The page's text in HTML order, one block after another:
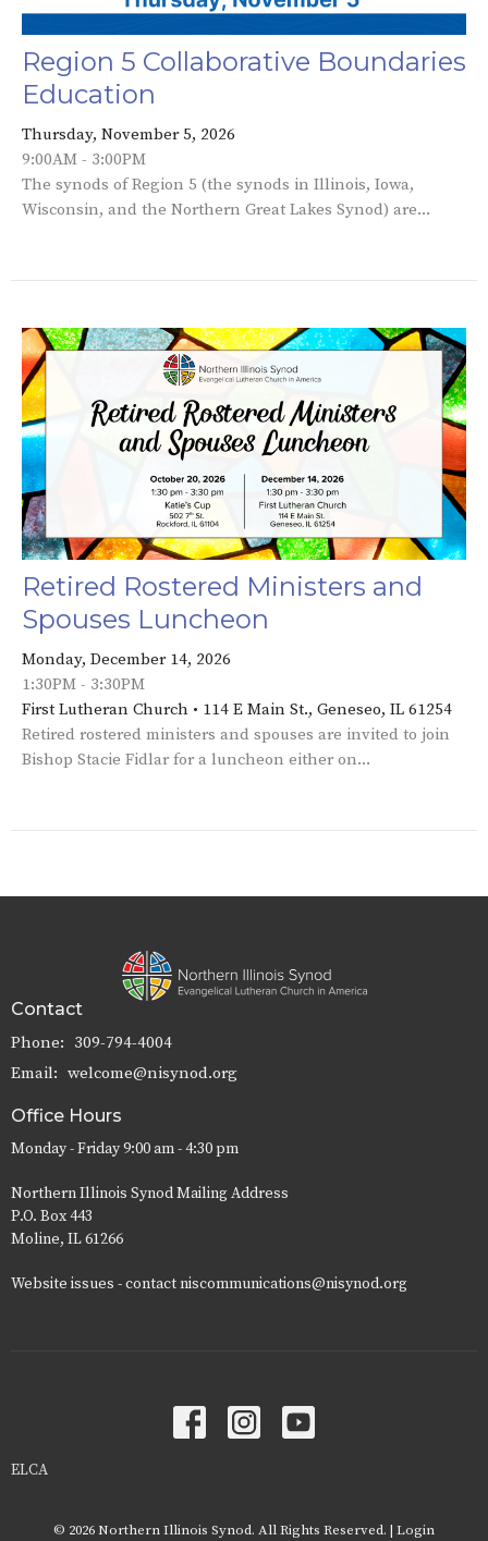
Region 5 Collaborative Boundaries
Education
Thursday, November 5, 2026
9:00AM - 3:00PM
The synods of Region 5 (the synods in Illinois, Iowa,
Wisconsin, and the Northern Great Lakes Synod) are...
Retired Rostered Ministers and
Spouses Luncheon
Monday, December 14, 2026
1:30PM - 3:30PM
First Lutheran Church • 114 E Main St., Geneseo, IL 61254
Retired rostered ministers and spouses are invited to join
Bishop Stacie Fidlar for a luncheon either on...
Contact
Phone: 309-794-4004
Email: welcome@nisynod.org
Office Hours
Monday - Friday 9:00 am - 4:30 pm
Northern Illinois Synod Mailing Address
P.O. Box 443
Moline, IL 61266
Website issues - contact niscommunications@nisynod.org
ELCA
© 2026 Northern Illinois Synod. All Rights Reserved. | Login